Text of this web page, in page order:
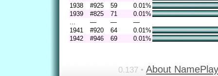
1938
#925 59
0.01%
1939
#825 71
0.01%
— —
—
1941
#920 64
0.01%
1942
#946 69 0.01%
0.137 • About